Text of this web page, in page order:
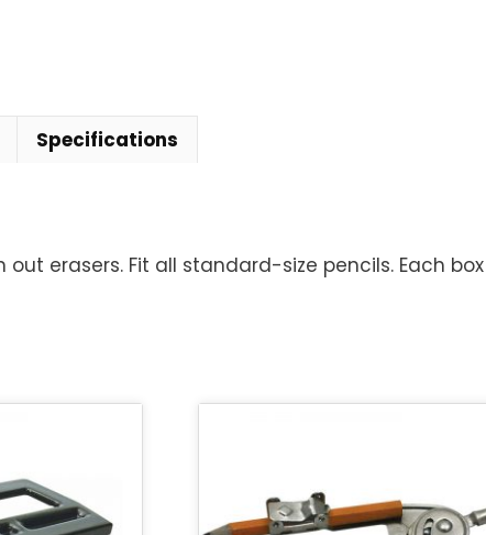
Specifications
erasers. Fit all standard-size pencils. Each